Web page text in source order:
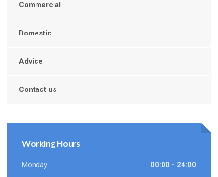
Commercial
Domestic
Advice
Contact us
Working Hours
Monday 00:00 - 24:00